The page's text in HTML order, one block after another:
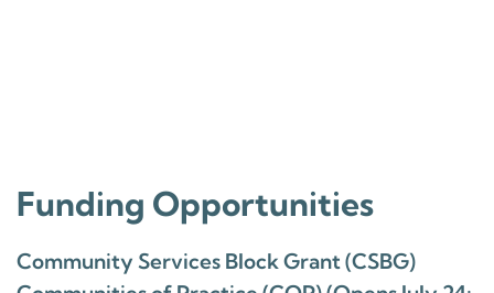
Funding Opportunities
Community Services Block Grant (CSBG)